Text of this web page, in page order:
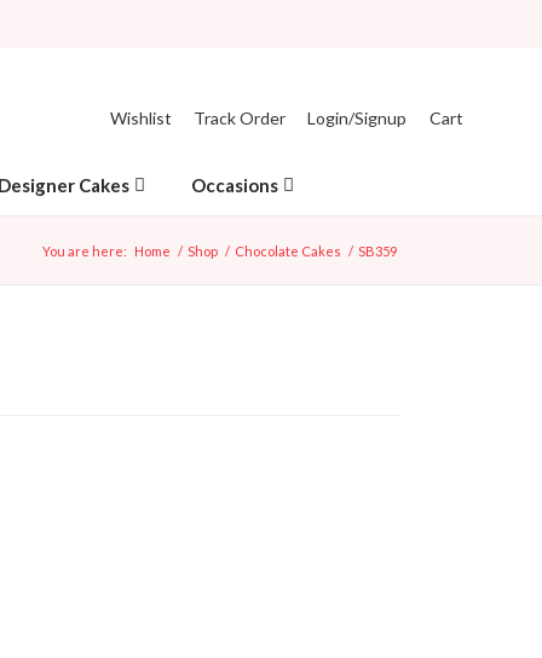
Wishlist Track Order Login/Signup Cart
Designer Cakes Occasions
You are here: Home / Shop / Chocolate Cakes / SB359